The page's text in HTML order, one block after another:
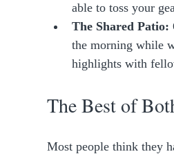
able to toss your
The Shared Patio:
the morning while
highlights with
The Best of
Most people think they